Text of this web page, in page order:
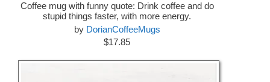
Coffee mug with funny quote: Drink coffee and do
stupid things faster, with more energy.
by DorianCoffeeMugs
$17.85